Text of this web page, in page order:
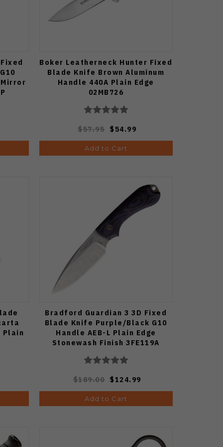
Mirror
Boker Leatherneck Hunter Fixed
Blade Knife Brown Aluminum
Handle 440A Plain Edge
02MB726
$57.95 $54.99
Add to Cart
Plain
Bradford Guardian 3 3D Fixed
Blade Knife Purple/Black G10
Handle AEB-L Plain Edge
Stonewash Finish 3FE119A
$189.00 $124.99
Add to Cart